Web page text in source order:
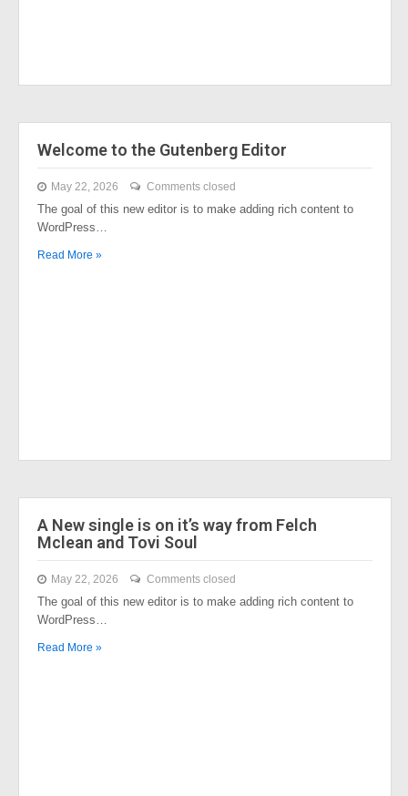
Welcome to the Gutenberg Editor
May 22, 2026 Comments closed
The goal of this new editor is to make adding rich content to
WordPress…
Read More »
A New single is on it’s way from Felch
Mclean and Tovi Soul
May 22, 2026 Comments closed
The goal of this new editor is to make adding rich content to
WordPress…
Read More »